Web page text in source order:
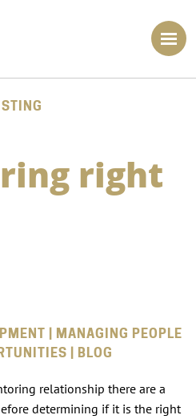
right
| MANAGING PEOPLE
| BLOG
relationship there are a
determining if it is the right